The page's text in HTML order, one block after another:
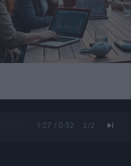
0:28 / 0:52 1 /2